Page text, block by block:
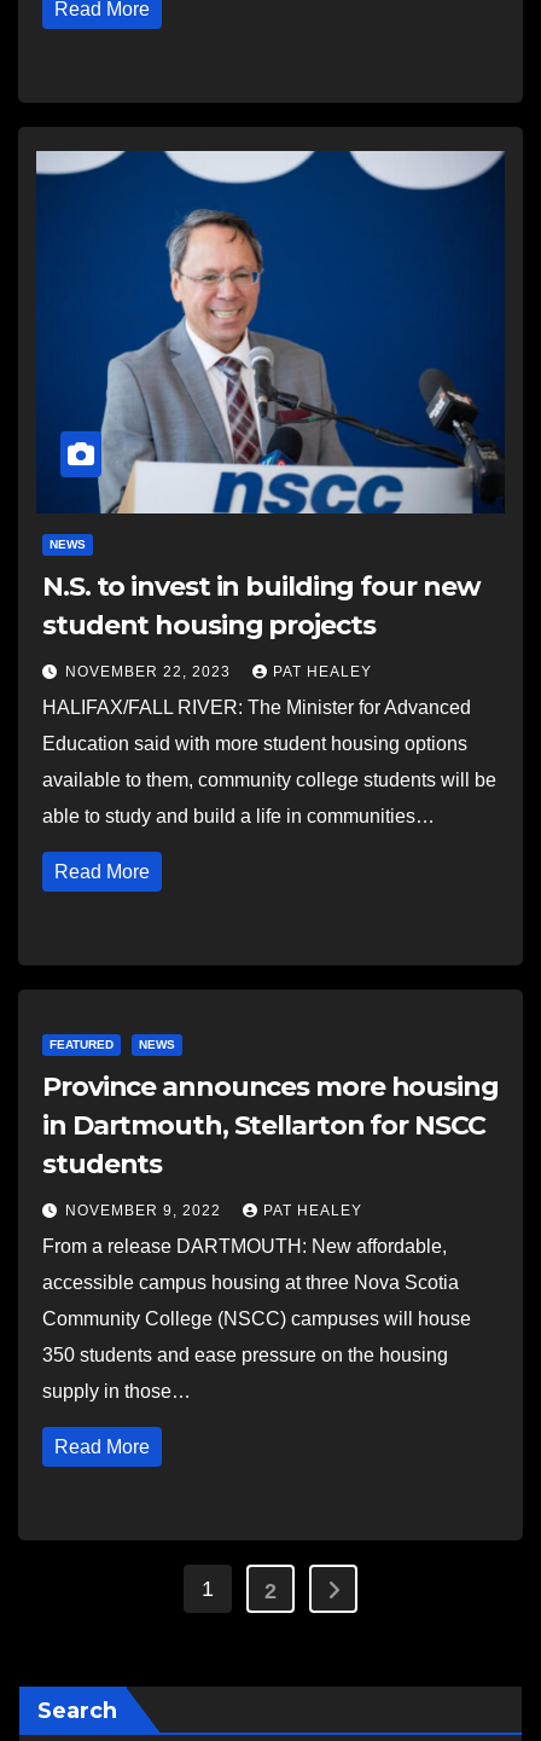
Read More
NEWS
N.S. to invest in building four new
student housing projects
NOVEMBER 22, 2023 PAT HEALEY
HALIFAX/FALL RIVER: The Minister for Advanced
Education said with more student housing options
available to them, community college students will be
able to study and build a life in communities…
Read More
FEATURED NEWS
Province announces more housing
in Dartmouth, Stellarton for NSCC
students
NOVEMBER 9, 2022 PAT HEALEY
From a release DARTMOUTH: New affordable,
accessible campus housing at three Nova Scotia
Community College (NSCC) campuses will house
350 students and ease pressure on the housing
supply in those…
Read More
Posts
1 2
Search